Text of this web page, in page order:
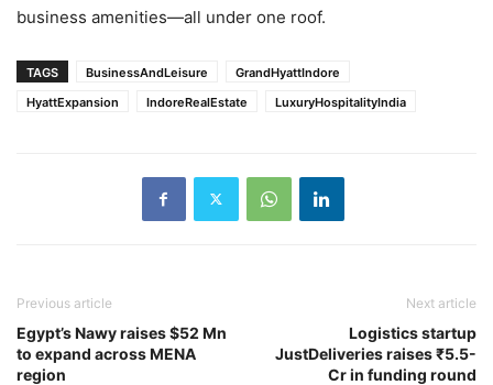
business amenities—all under one roof.
TAGS BusinessAndLeisure
GrandHyattIndore
HyattExpansion
IndoreRealEstate LuxuryHospitalityIndia
Previous article
Egypt’s Nawy raises $52 Mn
to expand across MENA
region
Next article
Logistics startup
JustDeliveries raises ₹5.5-
Cr in funding round